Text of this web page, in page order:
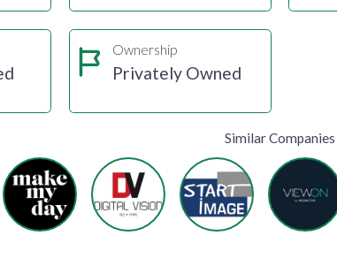
Ownership
Privately Owned
Similar Companies